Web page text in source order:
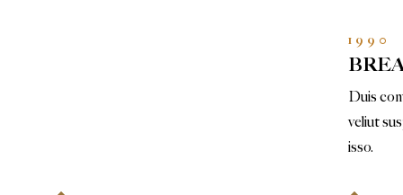
1990
Duis
veliut
isso.